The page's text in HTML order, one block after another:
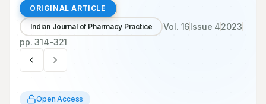
ORIGINAL ARTICLE
Indian Journal of Pharmacy Practice Vol. 16Issue 42023
pp.314-321
Open Access